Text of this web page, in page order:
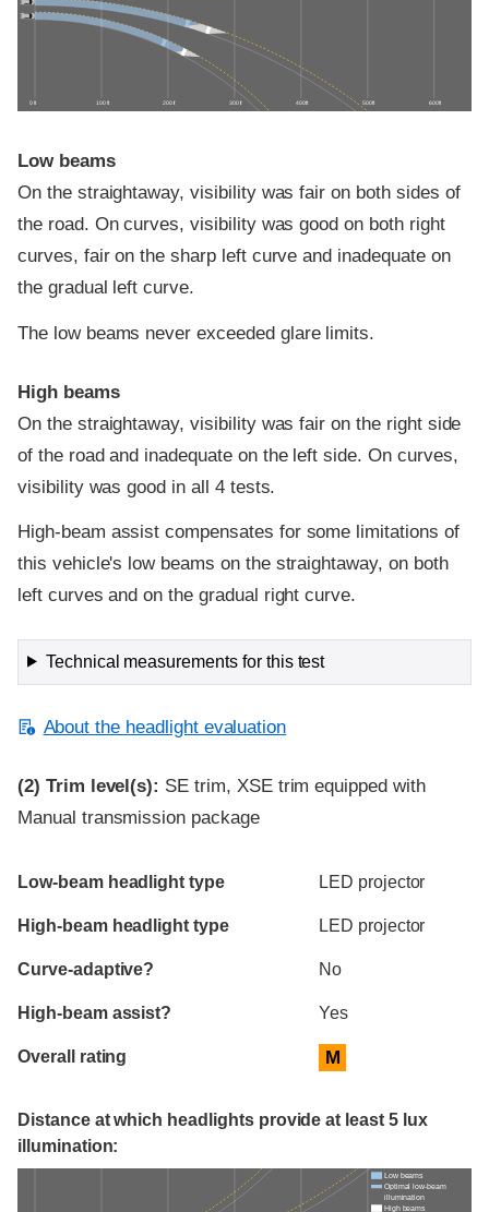
0 ft 100 ft 200 ft 300 ft 400 ft 500 ft 600 ft
Low beams
On the straightaway, visibility was fair on both sides of
the road. On curves, visibility was good on both right
curves, fair on the sharp left curve and inadequate on
the gradual left curve.
The low beams never exceeded glare limits.
High beams
On the straightaway, visibility was fair on the right side
of the road and inadequate on the left side. On curves,
visibility was good in all 4 tests.
High-beam assist compensates for some limitations of
this vehicle's low beams on the straightaway, on both
left curves and on the gradual right curve.
Technical measurements for this test
About the headlight evaluation
(2) Trim level(s): SE trim, XSE trim equipped with
Manual transmission package
Evaluation criteria
Rating
Low-beam headlight type LED projector
High-beam headlight type LED projector
Curve-adaptive? No
High-beam assist? Yes
Overall rating M
Distance at which headlights provide at least 5 lux
illumination:
Low beams
Optimal low-beam
illumination
High beams